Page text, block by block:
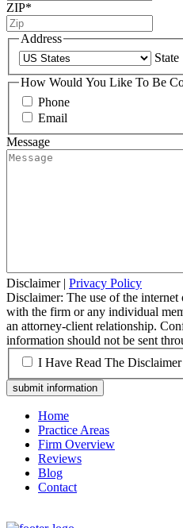
ZIP*
Address
State
How Would You Like To Be
Phone
Email
Message
Disclaimer| Privacy Policy
Disclaimer: The use of the
with the firm or any individual
an attorney-client relationship.
information should not be sent
*
I Have Read The
Home
Practice Areas
Firm Overview
Reviews
Blog
Contact